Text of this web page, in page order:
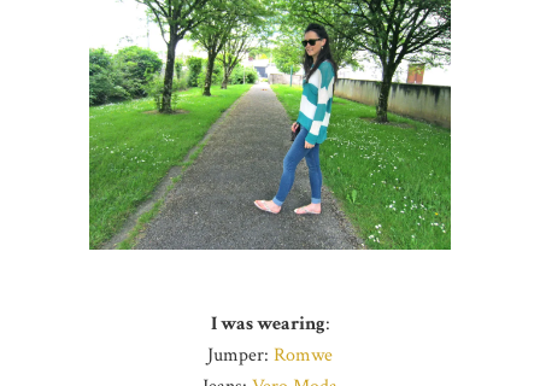
I was wearing:
Jumper: Romwe